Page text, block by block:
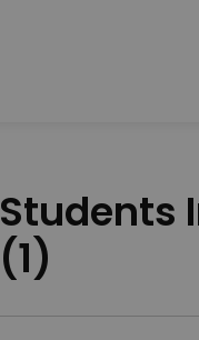
Students
(1)